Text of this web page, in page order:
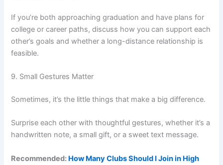
If you’re both approaching graduation and have plans for
college or career paths, discuss how you can support each
other’s goals and whether a long-distance relationship is
feasible.
9. Small Gestures Matter
Sometimes, it’s the little things that make a big difference.
Surprise each other with thoughtful gestures, whether it’s a
handwritten note, a small gift, or a sweet text message.
Recommended: How Many Clubs Should I Join in High